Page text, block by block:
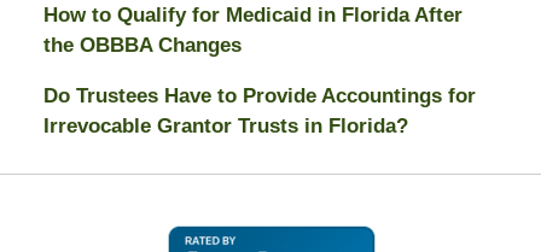
How to Qualify for Medicaid in Florida After
the OBBBA Changes
Do Trustees Have to Provide Accountings for
Irrevocable Grantor Trusts in Florida?